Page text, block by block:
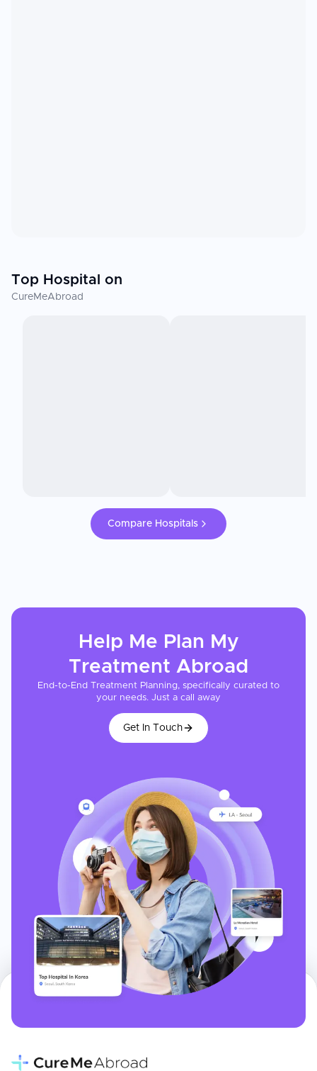
Top Hospital on
CureMeAbroad
Compare Hospitals
Help Me Plan My
Treatment Abroad
End-to-End Treatment Planning, specifically curated to
your needs. Just a call away
Get In Touch